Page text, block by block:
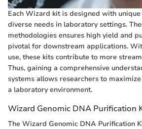
Each Wizard kit is designed with
diverse needs in laboratory settings.
methodologies ensures high yield and
pivotal for downstream applications.
use, these kits contribute to more
Thus, gaining a comprehensive
systems allows researchers to
a laboratory environment.
Wizard Genomic DNA Purification
The Wizard Genomic DNA Purification